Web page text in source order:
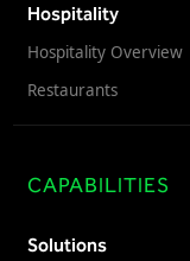
Hospitality
Hospitality Overview
Restaurants
CAPABILITIES
Solutions